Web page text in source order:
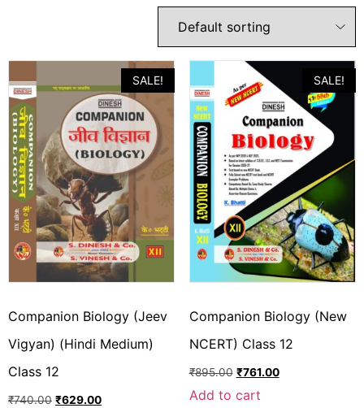
SALE!
Companion Biology (Jeev
Vigyan) (Hindi Medium)
Class 12
₹740.00 ₹629.00
SALE!
Companion Biology (New
NCERT) Class 12
₹895.00 ₹761.00
Add to cart